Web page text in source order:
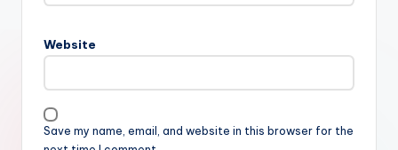
Website
Save my name, email, and website in this browser for the